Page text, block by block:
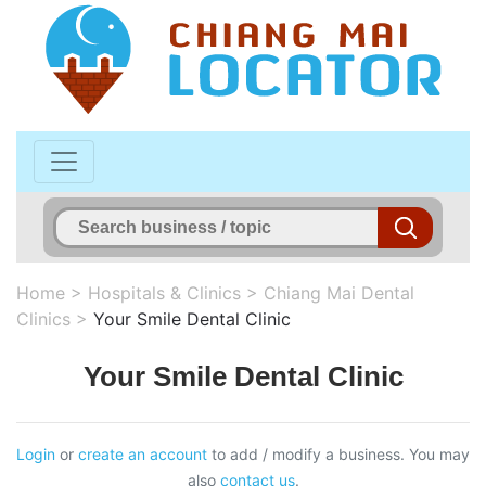
Home > Hospitals & Clinics > Chiang Mai Dental
Clinics > Your Smile Dental Clinic
Your Smile Dental Clinic
Login or create an account to add / modify a business. You may
also contact us.